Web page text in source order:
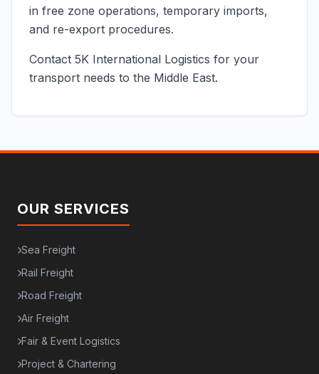
in free zone operations, temporary imports,
and re-export procedures.
Contact 5K International Logistics for your
transport needs to the Middle East.
OUR SERVICES
Sea Freight
Rail Freight
Road Freight
Air Freight
Fair & Event Logistics
Project & Chartering